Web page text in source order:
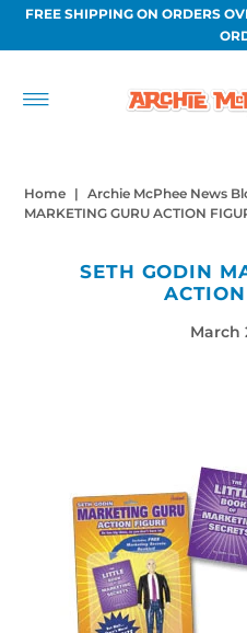
FREE SHIPPING ON ORDERS
Home | Archie McPhee News
MARKETING GURU ACTION
SETH GODIN
March